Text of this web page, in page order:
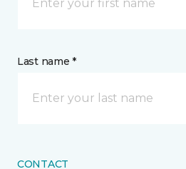
Last name *
CONTACT